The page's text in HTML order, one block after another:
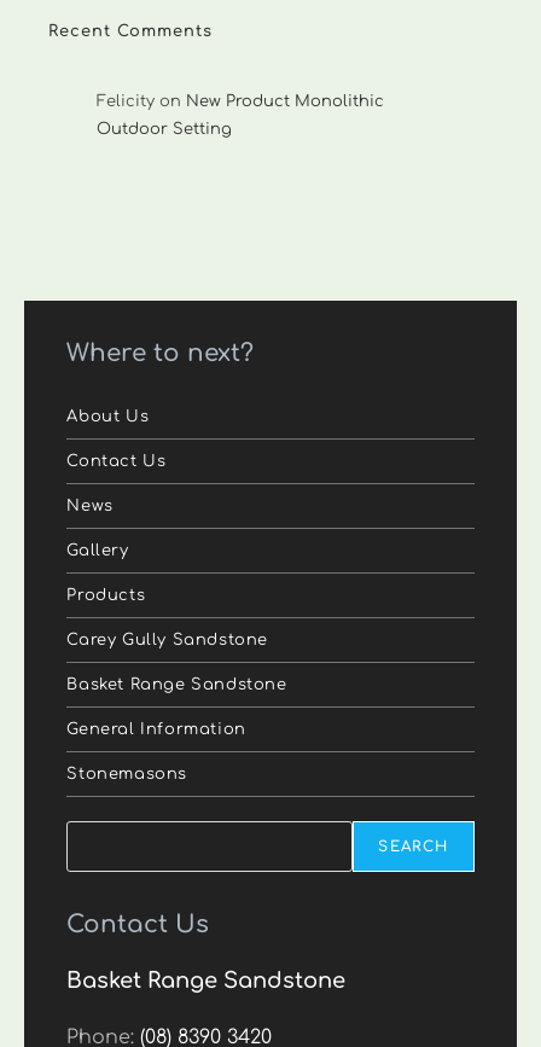
Recent Comments
Felicity on New Product Monolithic
Outdoor Setting
Where to next?
About Us
Contact Us
News
Gallery
Products
Carey Gully Sandstone
Basket Range Sandstone
General Information
Stonemasons
SEARCH
Contact Us
Basket Range Sandstone
Phone:(08) 8390 3420